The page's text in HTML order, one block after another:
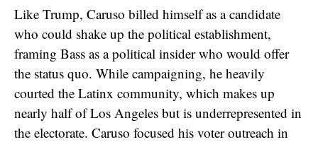
Like Trump, Caruso billed himself as a candidate
who could shake up the political establishment,
framing Bass as a political insider who would offer
the status quo. While campaigning, he heavily
courted the Latinx community, which makes up
nearly half of Los Angeles but is underrepresented in
the electorate. Caruso focused his voter outreach in